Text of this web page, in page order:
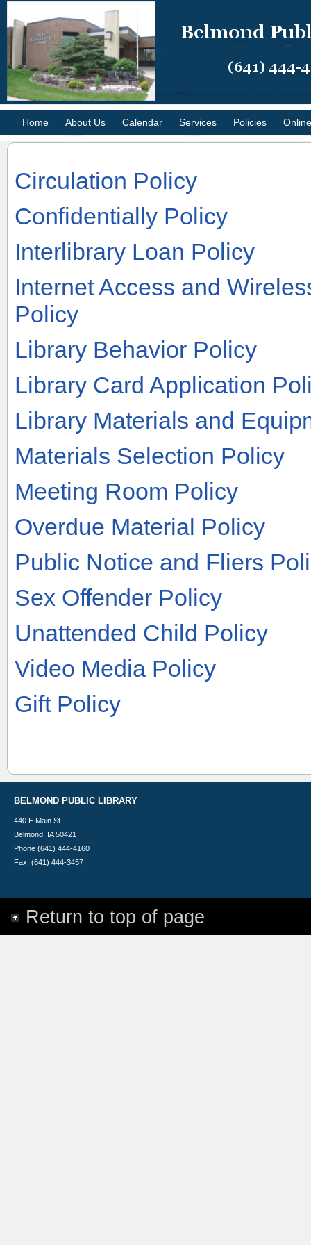
Home About Us Calendar Services Policies
Circulation Policy
Confidentially Policy
Interlibrary Loan Policy
Internet Access and
Policy
Library Behavior Policy
Library Card Application
Library Materials and
Materials Selection Policy
Meeting Room Policy
Overdue Material Policy
Public Notice and Fliers
Sex Offender Policy
Unattended Child Policy
Video Media Policy
Gift Policy
BELMOND PUBLIC LIBRARY
440 E Main St
Belmond, IA 50421
Phone (641) 444-4160
Fax: (641) 444-3457
Return to top of page